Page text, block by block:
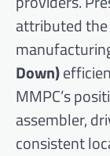
attributed the
Down)
MMPC’s
assembler,
consistent